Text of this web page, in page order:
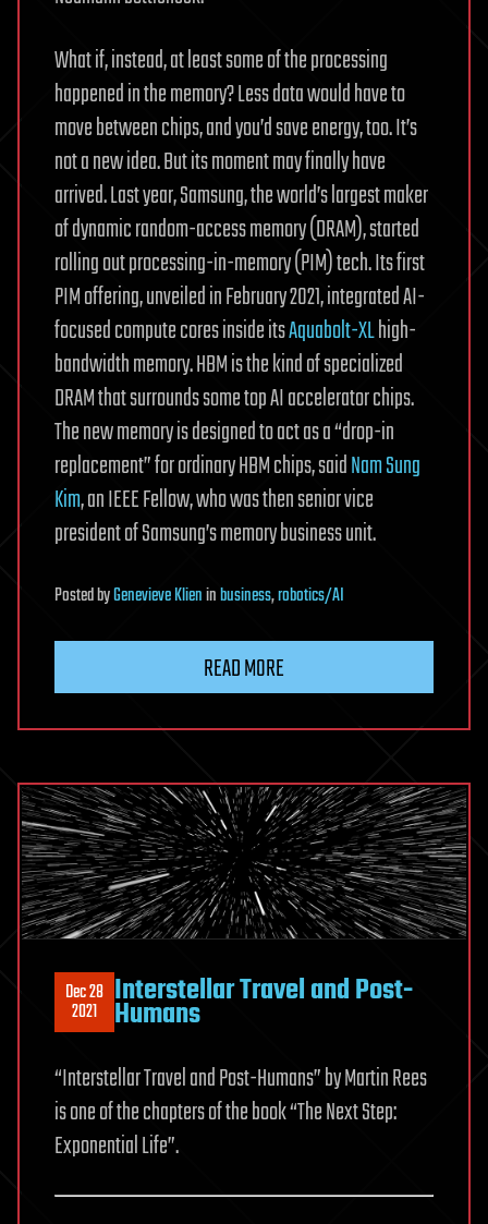
What if, instead, at least some of the processing
happened in the memory? Less data would have to
move between chips, and you’d save energy, too. It’s
not a new idea. But its moment may finally have
arrived. Last year, Samsung, the world’s largest maker
of dynamic random-access memory (DRAM), started
rolling out processing-in-memory (PIM) tech. Its first
PIM offering, unveiled in February 2021, integrated AI-
focused compute cores inside itsAquabolt-XLhigh-
bandwidth memory. HBM is the kind of specialized
DRAM that surrounds some top AI accelerator chips.
The new memory is designed to act as a “drop-in
replacement” for ordinary HBM chips, saidNam Sung
Kim, an IEEE Fellow, who was then senior vice
president of Samsung’s memory business unit.
PostedbyGenevieve Klieninbusiness,robotics/AI
READ MORE
Dec 28
2021 Interstellar Travel and Post-
Humans
“Interstellar Travel and Post-Humans” by Martin Rees
is one of the chapters of the book “The Next Step:
Exponential Life”.